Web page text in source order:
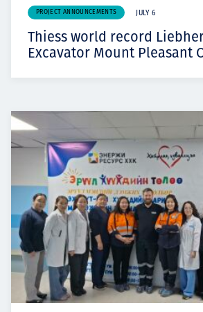
PROJECT ANNOUNCEMENTS JULY 6
Thiess world record
Excavator Mount Pleasant